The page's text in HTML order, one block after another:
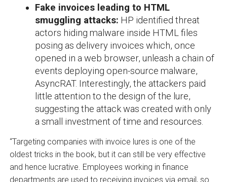
Fake invoices leading to HTML
smuggling attacks: HP identified threat
actors hiding malware inside HTML files
posing as delivery invoices which, once
opened in a web browser, unleash a chain of
events deploying open-source malware,
AsyncRAT. Interestingly, the attackers paid
little attention to the design of the lure,
suggesting the attack was created with only
a small investment of time and resources.
“Targeting companies with invoice lures is one of the
oldest tricks in the book, but it can still be very effective
and hence lucrative. Employees working in finance
departments are used to receiving invoices via email, so